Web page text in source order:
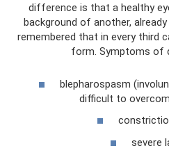
difference is that a healthy
background of another,
remembered that in every third
form. Symptoms of
blepharospasm
difficult to
severe